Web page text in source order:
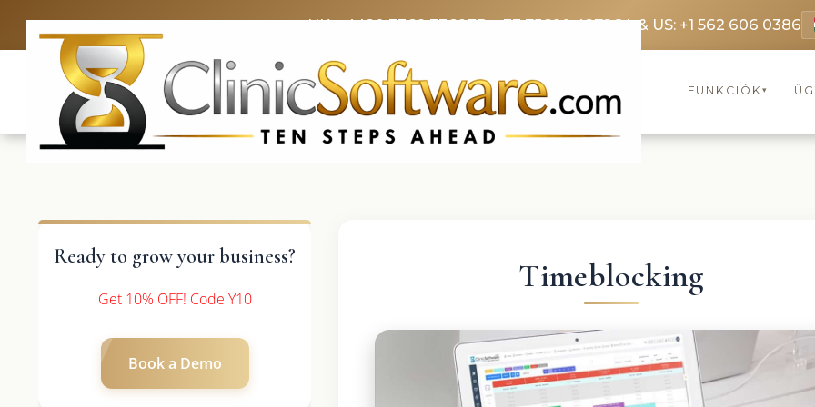
UK: +4420 3369 3369FR: +33 75690 4272CA & US: +1 562 606 0386
FUNKCIÓK ▾
Ready to grow your business?
Get 10% OFF! Code Y10
Book a Demo
Timeblocking